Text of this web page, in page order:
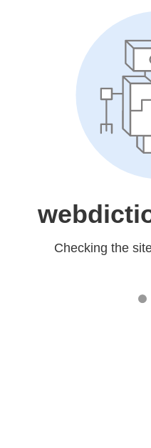
Checking the